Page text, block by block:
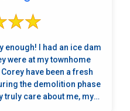
enough! I had an ice dam
were at my townhome
have been a fresh
the demolition phase
truly care about me, my